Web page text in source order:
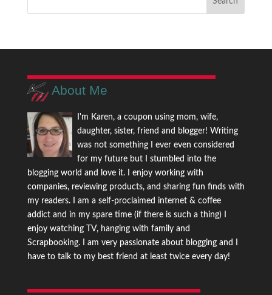
About Me
I'm Karen, a coupon using mom, wife,
daughter, sister, friend and blogger! Writing
was not something I ever even considered
for my future but I stumbled into the
blogging world and love it. I enjoy working with
companies, reviewing products, and sharing fun finds with
my readers. I am a self-proclaimed internet & coffee
addict and in my spare time (if there is such a thing) I
enjoy watching TV, hanging with family and
Scrapbooking. I am very passionate about blogging and I
have to talk to my best friend at least twice every day!